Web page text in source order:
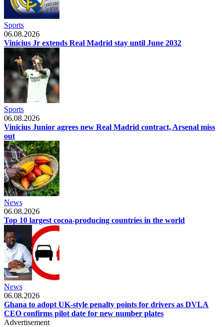
Sports
06.08.2026
Vinicius Jr extends Real Madrid stay until June 2032
Sports
06.08.2026
Vinicius Junior agrees new Real Madrid contract, Arsenal miss
out
News
06.08.2026
Top 10 largest cocoa-producing countries in the world
News
06.08.2026
Ghana to adopt UK-style penalty points for drivers as DVLA
CEO confirms pilot date for new number plates
Advertisement